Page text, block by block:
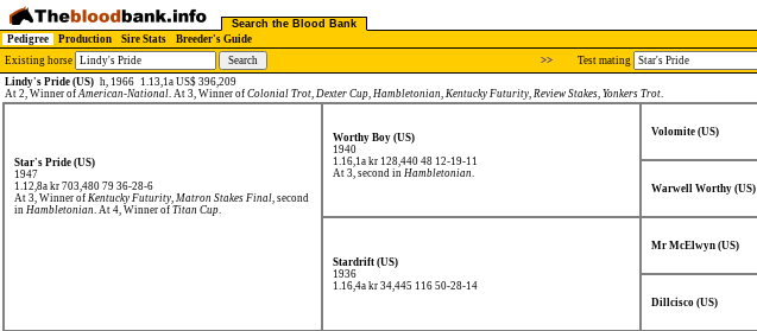
Search the Blood Bank
Pedigree
Production Sire Stats Breeder's Guide
Existing horse
>> Test mating
Lindy's Pride (US) h, 1966 1.13,1a US$ 396,209
At 2, Winner ofAmerican-National. At 3, Winner of Colonial Trot, Dexter Cup, Hambletonian, Kentucky Futurity, Review Stakes, Yonkers Trot.
Star's Pride (US)
1947
1.12,8a kr 703,480 79 36-28-6
At 3, Winner of Kentucky Futurity, Matron Stakes Final, second
in Hambletonian. At 4, Winner of Titan Cup.
Worthy Boy (US)
1940
1.16,1a kr 128,440 48 12-19-11
At 3, second in Hambletonian.
Volomite (US)
Warwell Worthy (US)
Stardrift (US)
1936
1.16,4a kr 34,445 116 50-28-14
Mr McElwyn (US)
Dillcisco (US)